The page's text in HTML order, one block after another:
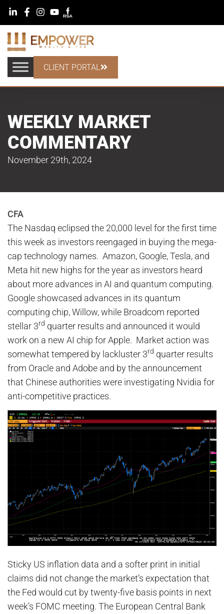
CLIENT PORTAL
WEEKLY MARKET
COMMENTARY
November 29th, 2024
CFA
The Nasdaq eclipsed the 20,000 level for the first time
this week as investors reengaged in buying the mega-
cap technology names. Amazon, Google, Tesla, and
Meta hit new highs for the year as investors heard
about more advances in AI and quantum computing.
Google showcased advances in its quantum
computing chip, Willow, while Broadcom reported
stellar 3rd quarter results and announced it would
work on a new AI chip for Apple. Market action was
somewhat tempered by lackluster 3rd quarter results
from Oracle and Adobe and by the announcement
that Chinese authorities were investigating Nvidia for
anti-competitive practices.
Sticky US inflation data and a softer print in initial
claims did not change the market’s expectation that
the Fed would cut by twenty-five basis points in next
week’s FOMC meeting. The European Central Bank